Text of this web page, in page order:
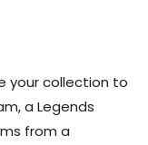
your collection to
a Legends
from a